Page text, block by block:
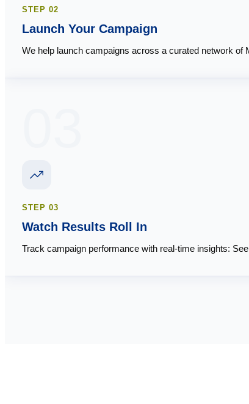
STEP02
Launch Your Campaign
We help launch campaigns across a curated network
STEP03
Watch Results Roll In
Track campaign performance with real-time insights: